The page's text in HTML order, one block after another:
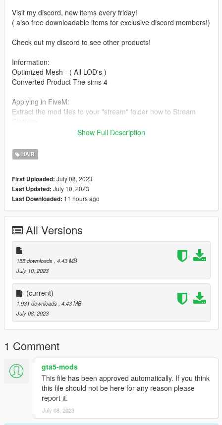
Visit my discord, new items every friday!
( also free downloadable items for exclusive discord members!)
Check out my discord to see other products!
Information:
Optimized Mesh - ( All LOD's )
Converted Product The sims 4
Applying in FiveM:
Extract the mod files to your "stream" folder how to Stream
Don't know how to stream hair to FiveM?
https://forum.cfx.re/t/how-to-streaming-new-hairstyles-for-
characters-step-by-step-for-dummies-override-
Single Player
- Open the OpenIV program
- Don't forget to activate the '' edit mode '' option
mods\update\x64\dlcpacks\mpgunrunning\dlc.rpf\x64\models\c
dimages\mpgunrunning_female.rpf\mp_f_freemode_01_mp_f_
gunrunning_01
Converted, rigged, edited by:@VintageGirl
Show Full Description
HAIR
First Uploaded: July 08, 2023
Last Updated: July 10, 2023
Last Downloaded: 11 hours ago
All Versions
155 downloads , 4.43 MB
July 10, 2023
(current)
1,931 downloads , 4.43 MB
July 08, 2023
1 Comment
gta5-mods
This file has been approved automatically. If you think
this file should not be here for any reason please
report it.
July 08, 2023